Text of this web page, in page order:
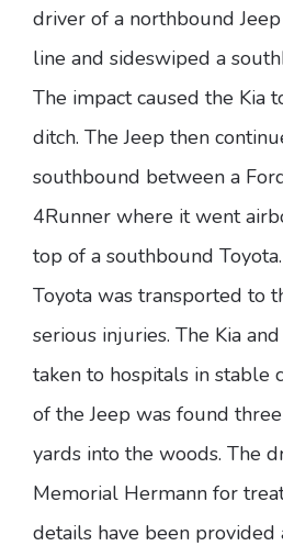
driver of a northbound
line and sideswiped a
The impact caused the Kia
ditch. The Jeep then
southbound between a
4Runner where it went
top of a southbound
Toyota was transported to
serious injuries. The Kia
taken to hospitals in stable
of the Jeep was found
yards into the woods. The
Memorial Hermann for
details have been provided